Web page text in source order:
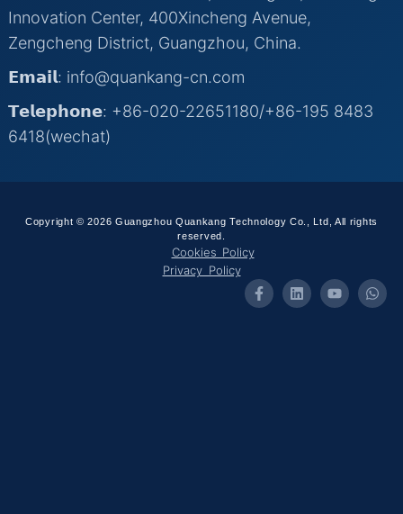
Innovation Center, 400Xincheng Avenue,
Zengcheng District, Guangzhou, China.
𝗘𝗺𝗮𝗶𝗹: info@quankang-cn.com
𝗧𝗲𝗹𝗲𝗽𝗵𝗼𝗻𝗲: +86-020-22651180/+86-195 8483
6418(wechat)
Copyright © 2026 Guangzhou Quankang Technology Co., Ltd, All rights
reserved.
Cookies Policy
Privacy Policy